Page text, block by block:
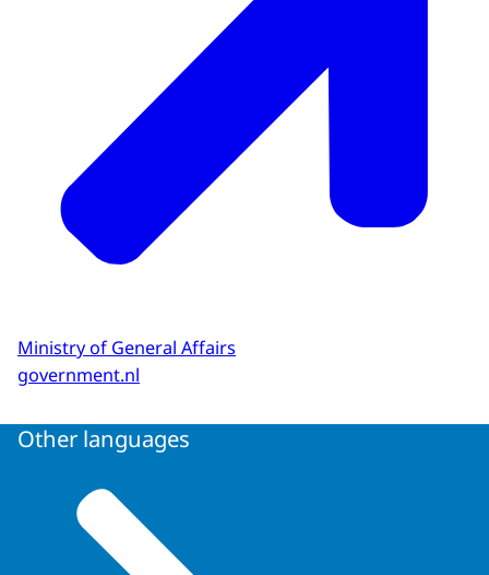
Ministry of General Affairs
government.nl
Other languages